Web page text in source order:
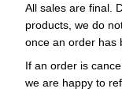
All sales are final.
products, we do
once an order has
If an order is
we are happy to